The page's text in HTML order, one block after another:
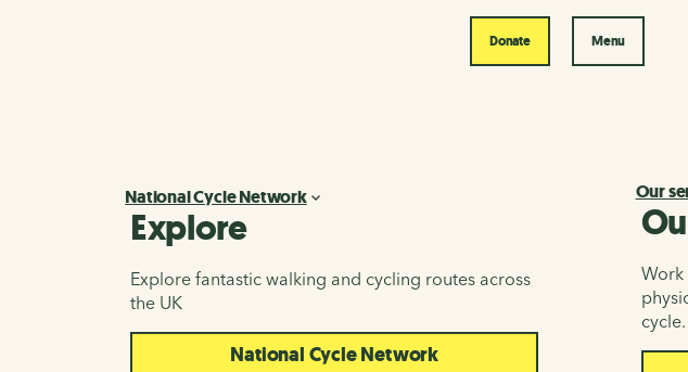
Donate Menu
National Cycle Network
Explore
Explore fantastic walking and cycling routes across
the UK
National Cycle Network
Our
Work
cycle.